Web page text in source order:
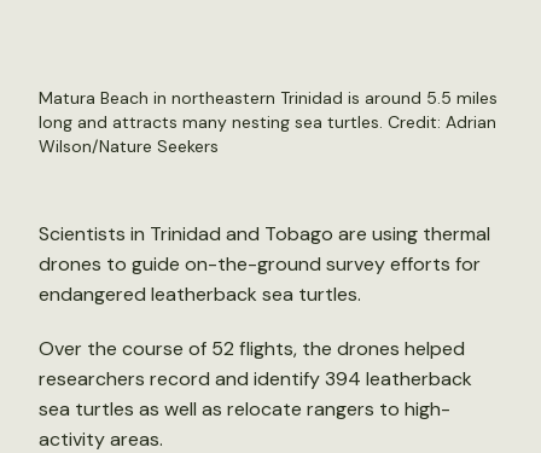
Matura Beach in northeastern Trinidad is around 5.5 miles
long and attracts many nesting sea turtles. Credit: Adrian
Wilson/Nature Seekers
Scientists in Trinidad and Tobago are using thermal
drones to guide on-the-ground survey efforts for
endangered leatherback sea turtles.
Over the course of 52 flights, the drones helped
researchers record and identify 394 leatherback
sea turtles as well as relocate rangers to high-
activity areas.